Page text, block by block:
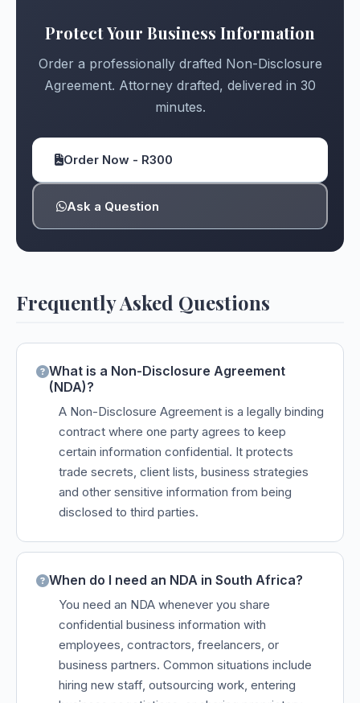
Protect Your Business Information
Order a professionally drafted Non-Disclosure
Agreement. Attorney drafted, delivered in 30
minutes.
Order Now - R300
Ask a Question
Frequently Asked Questions
What is a Non-Disclosure Agreement
(NDA)?
A Non-Disclosure Agreement is a legally binding
contract where one party agrees to keep
certain information confidential. It protects
trade secrets, client lists, business strategies
and other sensitive information from being
disclosed to third parties.
When do I need an NDA in South Africa?
You need an NDA whenever you share
confidential business information with
employees, contractors, freelancers, or
business partners. Common situations include
hiring new staff, outsourcing work, entering